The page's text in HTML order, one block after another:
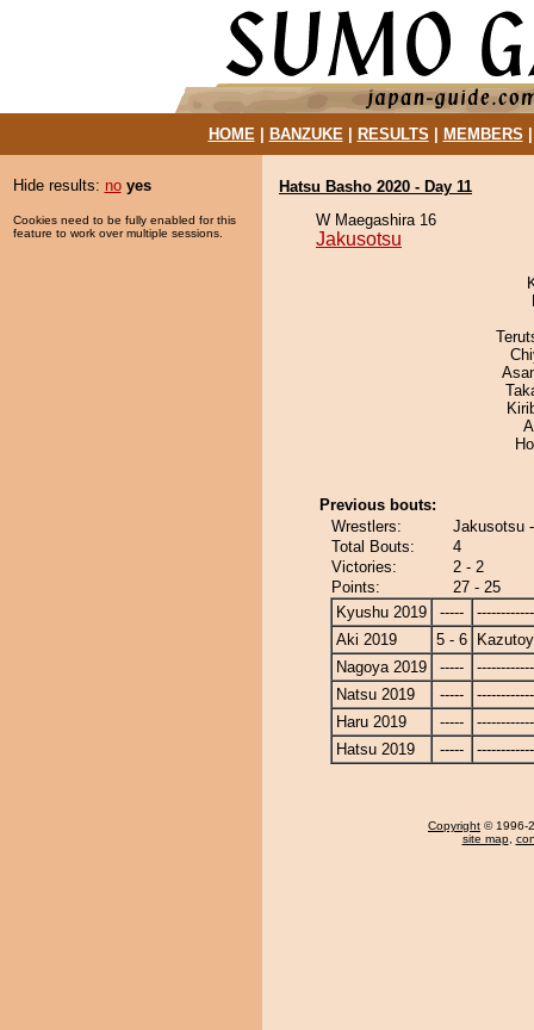
HOME| BANZUKE| RESULTS MEMBERS
Hide results: no yes
Cookies need to be fully enabled for this
feature to work over multiple sessions.
Hatsu Basho 2020 - Day 11
W Maegashira 16
Jakusotsu
Previous bouts:
Wrestlers:
Jakusotsu
Total Bouts:
4
Victories:
2 - 2
Points:
27 - 25
Kyushu 2019
-----
Aki 2019
5 - 6
Nagoya 2019
-----
Natsu 2019
-----
Haru 2019
-----
Hatsu 2019
-----
Copyright © 1996-
site map,